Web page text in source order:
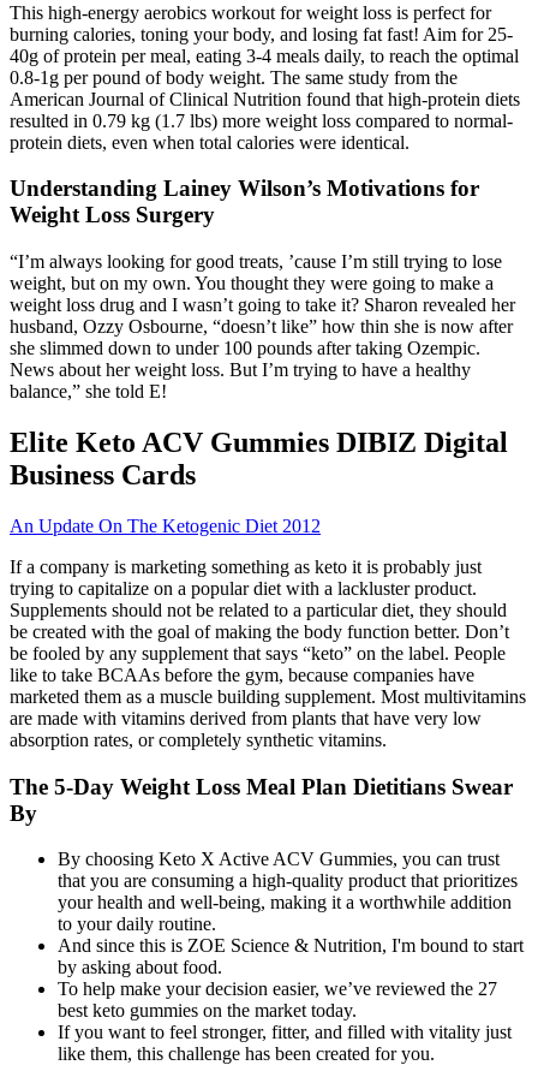
This high-energy aerobics workout for weight loss is perfect for
burning calories, toning your body, and losing fat fast! Aim for 25-
40g of protein per meal, eating 3-4 meals daily, to reach the optimal
0.8-1g per pound of body weight. The same study from the
American Journal of Clinical Nutrition found that high-protein diets
resulted in 0.79 kg (1.7 lbs) more weight loss compared to normal-
protein diets, even when total calories were identical.
Understanding Lainey Wilson’s Motivations for
Weight Loss Surgery
“I’m always looking for good treats, ’cause I’m still trying to lose
weight, but on my own. You thought they were going to make a
weight loss drug and I wasn’t going to take it? Sharon revealed her
husband, Ozzy Osbourne, “doesn’t like” how thin she is now after
she slimmed down to under 100 pounds after taking Ozempic.
News about her weight loss. But I’m trying to have a healthy
balance,” she told E!
Elite Keto ACV Gummies DIBIZ Digital
Business Cards
An Update On The Ketogenic Diet 2012
If a company is marketing something as keto it is probably just
trying to capitalize on a popular diet with a lackluster product.
Supplements should not be related to a particular diet, they should
be created with the goal of making the body function better. Don’t
be fooled by any supplement that says “keto” on the label. People
like to take BCAAs before the gym, because companies have
marketed them as a muscle building supplement. Most multivitamins
are made with vitamins derived from plants that have very low
absorption rates, or completely synthetic vitamins.
The 5-Day Weight Loss Meal Plan Dietitians Swear
By
By choosing Keto X Active ACV Gummies, you can trust
that you are consuming a high-quality product that prioritizes
your health and well-being, making it a worthwhile addition
to your daily routine.
And since this is ZOE Science & Nutrition, I'm bound to start
by asking about food.
To help make your decision easier, we’ve reviewed the 27
best keto gummies on the market today.
If you want to feel stronger, fitter, and filled with vitality just
like them, this challenge has been created for you.